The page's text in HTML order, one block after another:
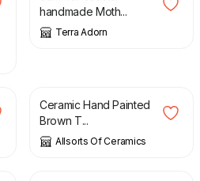
handmade Moth...
Terra Adorn
Ceramic Hand Painted
Brown T...
Allsorts Of Ceramics
£